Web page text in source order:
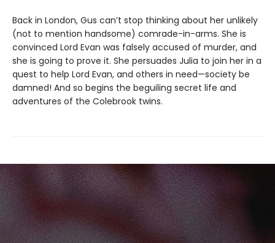
Back in London, Gus can’t stop thinking about her unlikely
(not to mention handsome) comrade-in-arms. She is
convinced Lord Evan was falsely accused of murder, and
she is going to prove it. She persuades Julia to join her in a
quest to help Lord Evan, and others in need—society be
damned! And so begins the beguiling secret life and
adventures of the Colebrook twins.